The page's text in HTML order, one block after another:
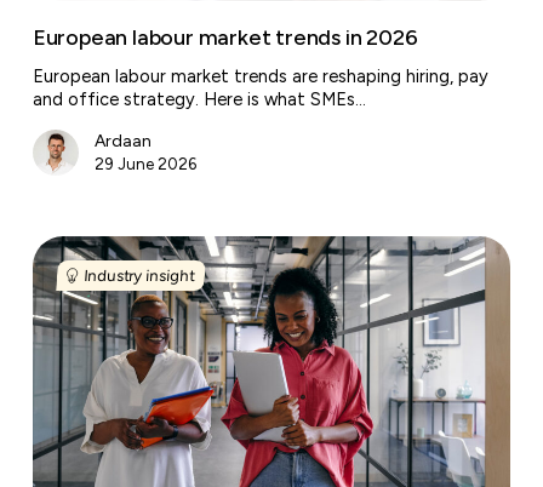
European labour market trends in 2026
European labour market trends are reshaping hiring, pay
and office strategy. Here is what SMEs…
Ardaan
29 June 2026
What
the
future
of
business
centres
like
Industry insight